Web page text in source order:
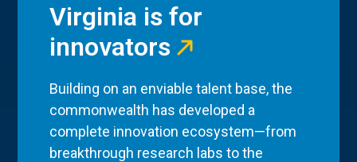
Virginia is for
innovators
Building on an enviable talent base, the
commonwealth has developed a
complete innovation ecosystem—from
breakthrough research labs to the